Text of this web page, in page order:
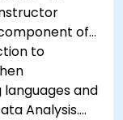
of
to
and
Analysis.